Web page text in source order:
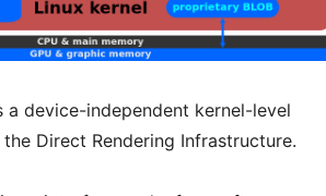
a device-independent kernel-level
Direct Rendering Infrastructure.